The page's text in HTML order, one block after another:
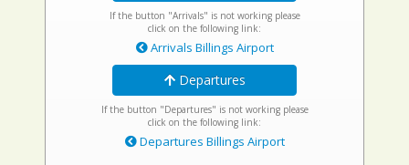
If the button "Arrivals" is not working please
click on the following link:
Arrivals Billings Airport
Departures
If the button "Departures" is not working please
click on the following link:
Departures Billings Airport